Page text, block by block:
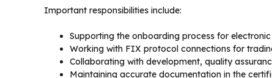
Important responsibilities include:
Supporting the onboarding process for
Working with FIX protocol connections for
Collaborating with development, quality
Maintaining accurate documentation in the